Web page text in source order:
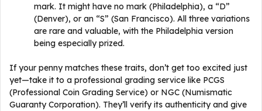
mark. It might have no mark (Philadelphia), a “D”
(Denver), or an “S” (San Francisco). All three variations
are rare and valuable, with the Philadelphia version
being especially prized.
If your penny matches these traits, don’t get too excited just
yet—take it to a professional grading service like PCGS
(Professional Coin Grading Service) or NGC (Numismatic
Guaranty Corporation). They’ll verify its authenticity and give